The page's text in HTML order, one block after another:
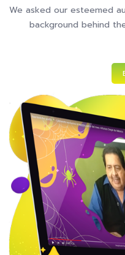
We asked our esteemed
background behind